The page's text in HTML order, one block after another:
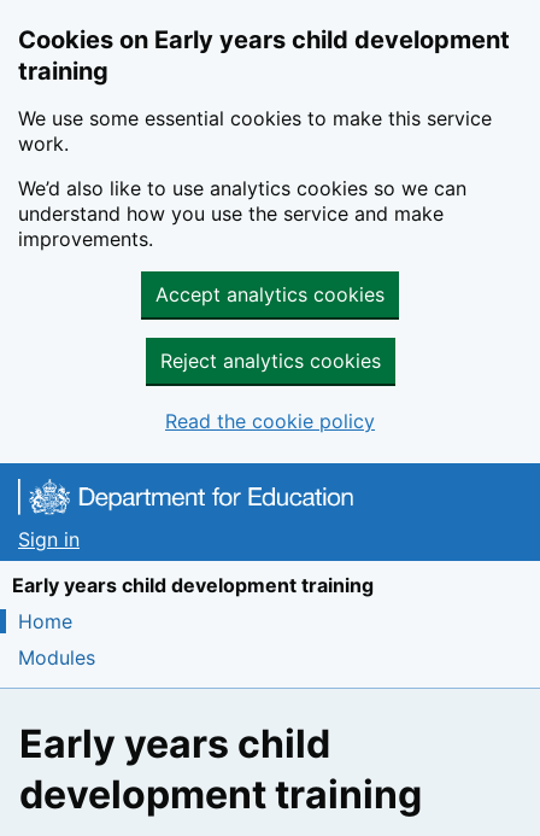
Cookies on Early years child development
training
We use some essential cookies to make this service
work.
We’d also like to use analytics cookies so we can
understand how you use the service and make
improvements.
Accept analytics cookies
Reject analytics cookies
Read the cookie policy
Sign in
Early years child development training
Home
Modules
Early years child
development training